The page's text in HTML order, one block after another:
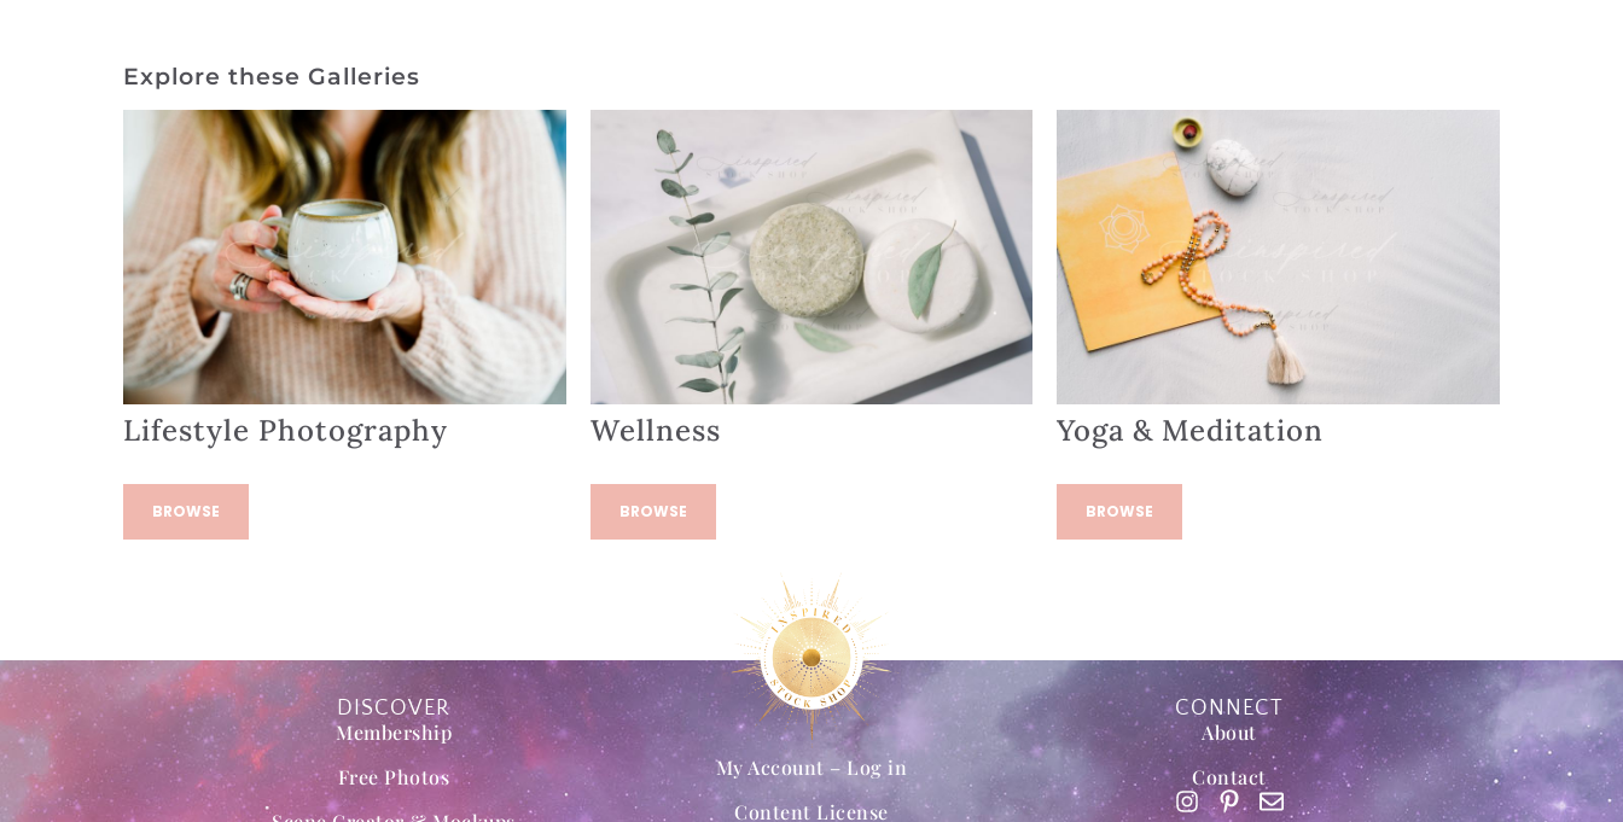
Explore these Galleries
Lifestyle Photography
BROWSE
Wellness
BROWSE
Yoga & Meditation
BROWSE
DISCOVER
Membership
Free Photos
My Account – Log in
Content License
CONNECT
About
Contact